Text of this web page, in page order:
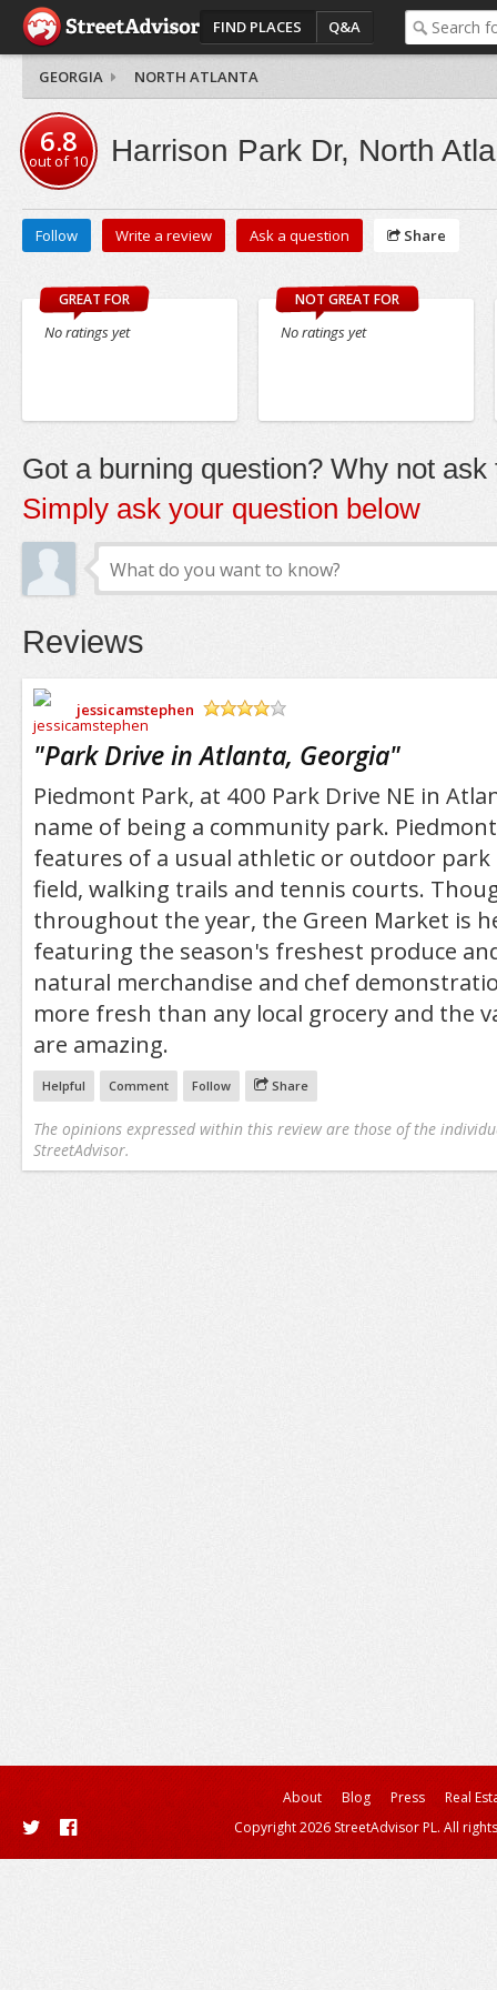
FIND PLACES Q&A
GEORGIA NORTH ATLANTA
6.8
out of10 Harrison Park Dr, North
Follow Write a review Ask a question Share
GREAT FOR
No ratings yet
NOT GREAT FOR
No ratings yet
Got a burning question? Why not ask
Simply ask your question below
Reviews
jessicamstephen
"Park Drive in Atlanta, Georgia"
Piedmont Park, at 400 Park Drive NE in
name of being a community park.
features of a usual athletic or outdoor
field, walking trails and tennis courts.
throughout the year, the Green Market is
featuring the season's freshest produce
natural merchandise and chef
more fresh than any local grocery and the
are amazing.
Helpful Comment Follow Share
The opinions expressed within this review are those of the
StreetAdvisor.
About Blog Press
Real
Copyright 2026 StreetAdvisor PL. All